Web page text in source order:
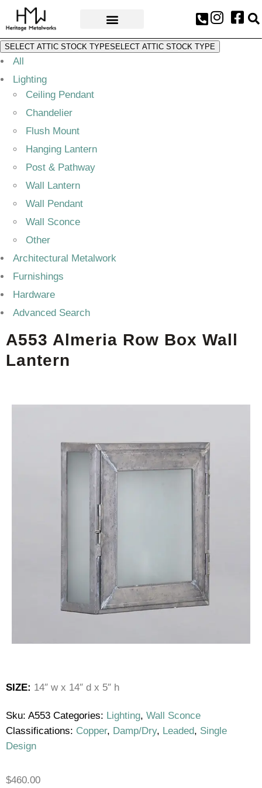
SELECT ATTIC STOCK TYPESELECT ATTIC STOCK TYPE
All
Lighting
Ceiling Pendant
Chandelier
Flush Mount
Hanging Lantern
Post & Pathway
Wall Lantern
Wall Pendant
Wall Sconce
Other
Architectural Metalwork
Furnishings
Hardware
Advanced Search
A553 Almeria Row Box Wall
Lantern
SIZE: 14″ w x 14″ d x 5″ h
Sku: A553 Categories: Lighting, Wall Sconce
Classifications: Copper, Damp/Dry, Leaded, Single
Design
$460.00